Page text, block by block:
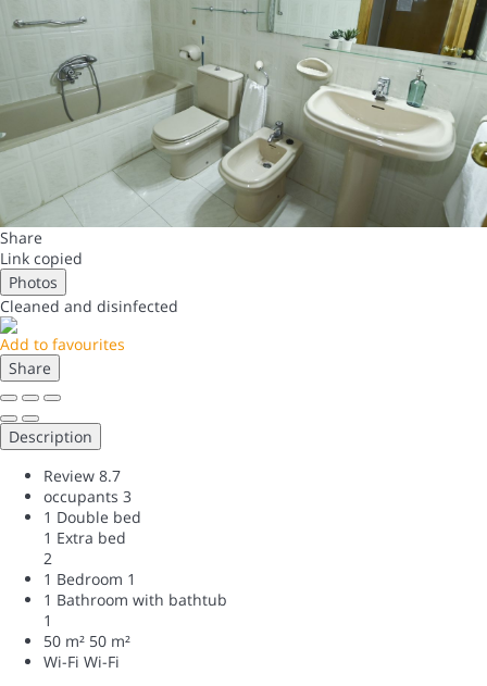
Share
Link copied
Photos
Cleaned and disinfected
Add to favourites
Share
Description
Review 8.7
occupants 3
1 Double bed
1 Extra bed
2
1 Bedroom 1
1 Bathroom with bathtub
1
50 m² 50 m²
Wi-Fi Wi-Fi